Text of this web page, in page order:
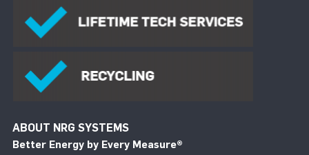
ABOUT NRG SYSTEMS
Better Energy by Every Measure®